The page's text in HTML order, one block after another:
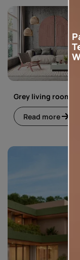
Grey living room
Read more